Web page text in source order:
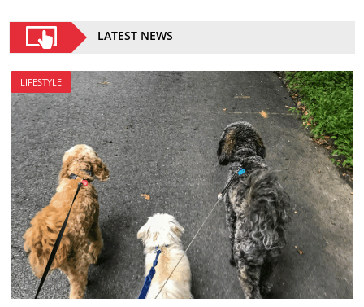
LATEST NEWS
LIFESTYLE